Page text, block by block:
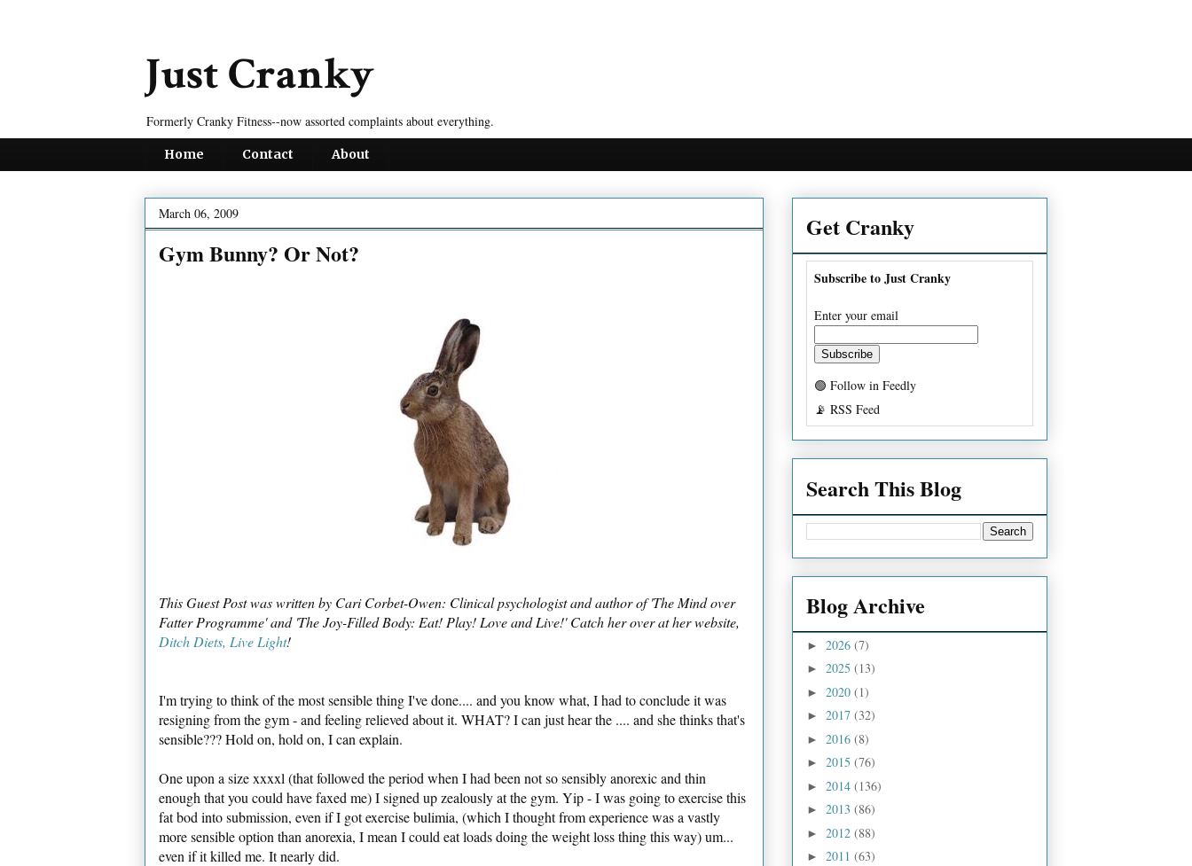
Just Cranky
Formerly Cranky Fitness--now assorted complaints about everything.
Home Contact About
March 06, 2009
Gym Bunny? Or Not?
This Guest Post was written by Cari Corbet-Owen: Clinical psychologist and author of 'The Mind over
Fatter Programme' and 'The Joy-Filled Body: Eat! Play! Love and Live!' Catch her over at her website,
Ditch Diets, Live Light!
I'm trying to think of the most sensible thing I've done.... and you know what, I had to conclude it was
resigning from the gym - and feeling relieved about it. WHAT? I can just hear the .... and she thinks that's
sensible??? Hold on, hold on, I can explain.
One upon a size xxxxl (that followed the period when I had been not so sensibly anorexic and thin
enough that you could have faxed me) I signed up zealously at the gym. Yip - I was going to exercise this
fat bod into submission, even if I got exercise bulimia, (which I thought from experience was a vastly
more sensible option than anorexia, I mean I could eat loads doing the weight loss thing this way) um...
even if it killed me. It nearly did.
Get Cranky
Subscribe to Just Cranky
Enter your email
🟢 Follow in Feedly
📡 RSS Feed
Search This Blog
Blog Archive
► 2026 (7)
► 2025 (13)
► 2020 (1)
► 2017 (32)
► 2016 (8)
► 2015 (76)
► 2014 (136)
► 2013 (86)
► 2012 (88)
► 2011 (63)